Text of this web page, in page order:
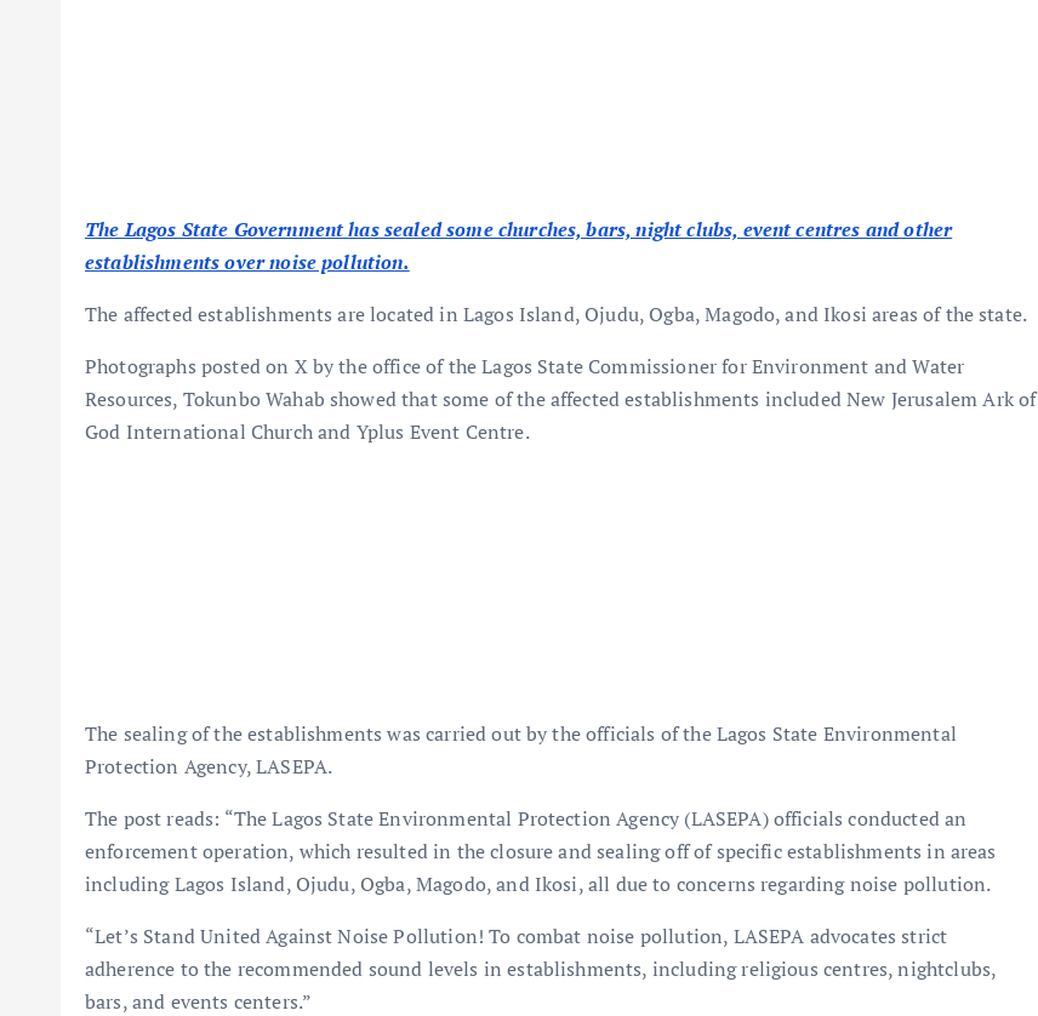
The Lagos State Government has sealed some churches, bars, night clubs, event centres and other
establishments over noise pollution.
The affected establishments are located in Lagos Island, Ojudu, Ogba, Magodo, and Ikosi areas of the state.
Photographs posted on X by the office of the Lagos State Commissioner for Environment and Water
Resources, Tokunbo Wahab showed that some of the affected establishments included New Jerusalem Ark of
God International Church and Yplus Event Centre.
The sealing of the establishments was carried out by the officials of the Lagos State Environmental
Protection Agency, LASEPA.
The post reads: “The Lagos State Environmental Protection Agency (LASEPA) officials conducted an
enforcement operation, which resulted in the closure and sealing off of specific establishments in areas
including Lagos Island, Ojudu, Ogba, Magodo, and Ikosi, all due to concerns regarding noise pollution.
“Let’s Stand United Against Noise Pollution! To combat noise pollution, LASEPA advocates strict
adherence to the recommended sound levels in establishments, including religious centres, nightclubs,
bars, and events centers.”